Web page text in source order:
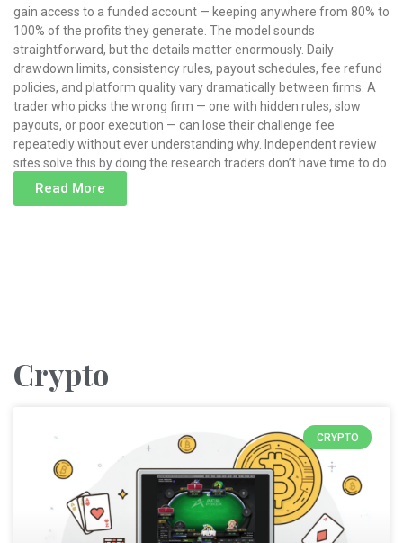
gain access to a funded account — keeping anywhere from 80% to
100% of the profits they generate. The model sounds
straightforward, but the details matter enormously. Daily
drawdown limits, consistency rules, payout schedules, fee refund
policies, and platform quality vary dramatically between firms. A
trader who picks the wrong firm — one with hidden rules, slow
payouts, or poor execution — can lose their challenge fee
repeatedly without ever understanding why. Independent review
sites solve this by doing the research traders don’t have time to do
Read More »
Read More
Crypto
CRYPTO